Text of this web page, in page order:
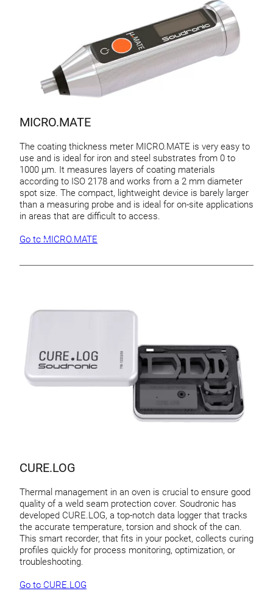
MICRO.MATE
The coating thickness meter MICRO.MATE is very easy to
use and is ideal for iron and steel substrates from 0 to
1000 µm. It measures layers of coating materials
according to ISO 2178 and works from a 2 mm diameter
spot size. The compact, lightweight device is barely larger
than a measuring probe and is ideal for on-site applications
in areas that are difficult to access.
Go to MICRO.MATE
CURE.LOG
Thermal management in an oven is crucial to ensure good
quality of a weld seam protection cover. Soudronic has
developed CURE.LOG, a top-notch data logger that tracks
the accurate temperature, torsion and shock of the can.
This smart recorder, that fits in your pocket, collects curing
profiles quickly for process monitoring, optimization, or
troubleshooting.
Go to CURE.LOG